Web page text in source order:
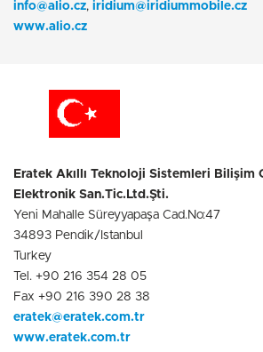
info@alio.cz, iridium@iridiummobile.cz
www.alio.cz
Eratek Akıllı Teknoloji Sistemleri Bilişim
Elektronik San.Tic.Ltd.Şti.
Yeni Mahalle Süreyyapaşa Cad.No:47
34893 Pendik/Istanbul
Turkey
Tel. +90 216 354 28 05
Fax +90 216 390 28 38
eratek@eratek.com.tr
www.eratek.com.tr